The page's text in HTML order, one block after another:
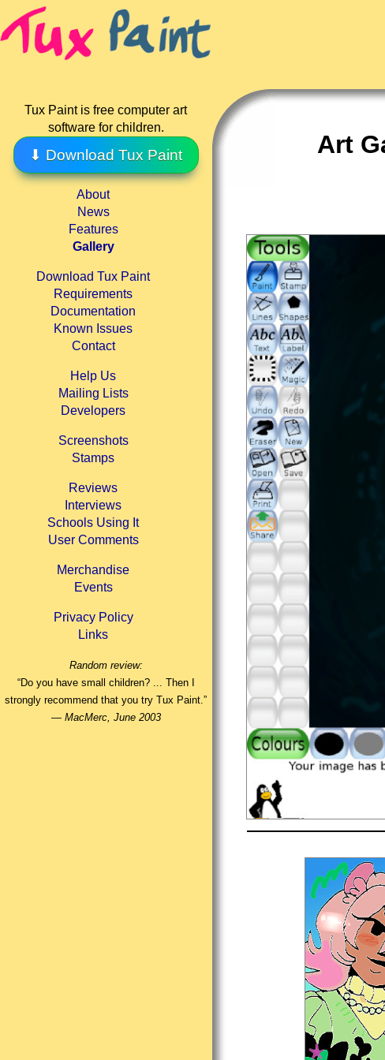
Tux Paint is free computer art
software for children.
⬇ Download Tux Paint
About
News
Features
Gallery
Download Tux Paint
Requirements
Documentation
Known Issues
Contact
Help Us
Mailing Lists
Developers
Screenshots
Stamps
Reviews
Interviews
Schools Using It
User Comments
Merchandise
Events
Privacy Policy
Links
Random review:
“Do you have small children? ... Then I
strongly recommend that you try Tux Paint.”
— MacMerc, June 2003
Art